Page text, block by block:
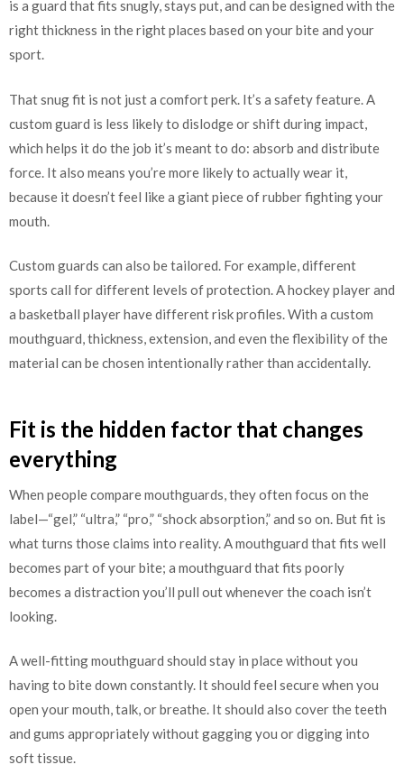
is a guard that fits snugly, stays put, and can be designed with the
right thickness in the right places based on your bite and your
sport.
That snug fit is not just a comfort perk. It’s a safety feature. A
custom guard is less likely to dislodge or shift during impact,
which helps it do the job it’s meant to do: absorb and distribute
force. It also means you’re more likely to actually wear it,
because it doesn’t feel like a giant piece of rubber fighting your
mouth.
Custom guards can also be tailored. For example, different
sports call for different levels of protection. A hockey player and
a basketball player have different risk profiles. With a custom
mouthguard, thickness, extension, and even the flexibility of the
material can be chosen intentionally rather than accidentally.
Fit is the hidden factor that changes
everything
When people compare mouthguards, they often focus on the
label—“gel,” “ultra,” “pro,” “shock absorption,” and so on. But fit is
what turns those claims into reality. A mouthguard that fits well
becomes part of your bite; a mouthguard that fits poorly
becomes a distraction you’ll pull out whenever the coach isn’t
looking.
A well-fitting mouthguard should stay in place without you
having to bite down constantly. It should feel secure when you
open your mouth, talk, or breathe. It should also cover the teeth
and gums appropriately without gagging you or digging into
soft tissue.